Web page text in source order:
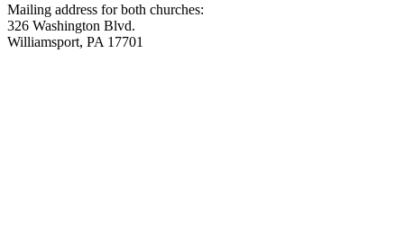
Mailing address for both churches:
326 Washington Blvd.
Williamsport, PA 17701